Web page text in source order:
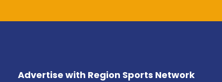
Advertise with Region Sports Network